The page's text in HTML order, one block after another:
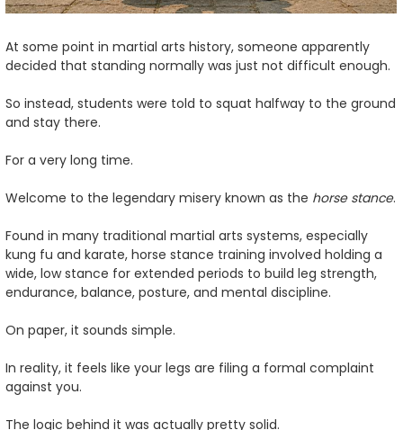
At some point in martial arts history, someone apparently
decided that standing normally was just not difficult enough.
So instead, students were told to squat halfway to the ground
and stay there.
For a very long time.
Welcome to the legendary misery known as the horse stance.
Found in many traditional martial arts systems, especially
kung fu and karate, horse stance training involved holding a
wide, low stance for extended periods to build leg strength,
endurance, balance, posture, and mental discipline.
On paper, it sounds simple.
In reality, it feels like your legs are filing a formal complaint
against you.
The logic behind it was actually pretty solid.